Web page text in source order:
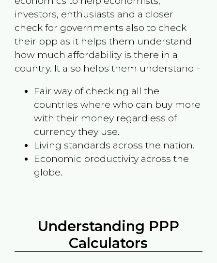
investors, enthusiasts and a closer
check for governments also to check
their ppp as it helps them understand
how much affordability is there in a
country. It also helps them understand -
Fair way of checking all the
countries where who can buy more
with their money regardless of
currency they use.
Living standards across the nation.
Economic productivity across the
globe.
Understanding PPP
Calculators